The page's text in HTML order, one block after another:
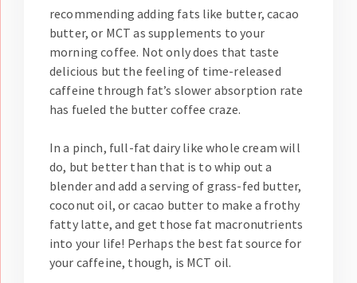
recommending adding fats like butter, cacao
butter, or MCT as supplements to your
morning coffee. Not only does that taste
delicious but the feeling of time-released
caffeine through fat’s slower absorption rate
has fueled the butter coffee craze.
In a pinch, full-fat dairy like whole cream will
do, but better than that is to whip out a
blender and add a serving of grass-fed butter,
coconut oil, or cacao butter to make a frothy
fatty latte, and get those fat macronutrients
into your life! Perhaps the best fat source for
your caffeine, though, is MCT oil.